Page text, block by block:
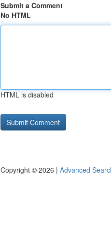
Submit a Comment
No HTML
HTML is disabled
Copyright © 2026 | Advanced